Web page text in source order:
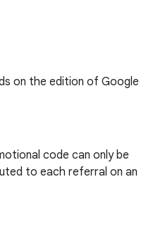
on the edition of Google
code can only be
to each referral on an